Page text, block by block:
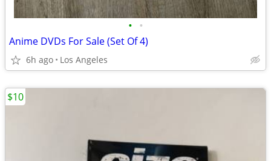
• •
Anime DVDs For Sale (Set Of 4)
6h ago Los Angeles
$10